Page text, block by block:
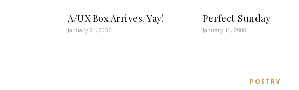
A/UX Box Arrives. Yay!
January 24, 2006
Perfect Sunday
January 14, 2008
POETRY